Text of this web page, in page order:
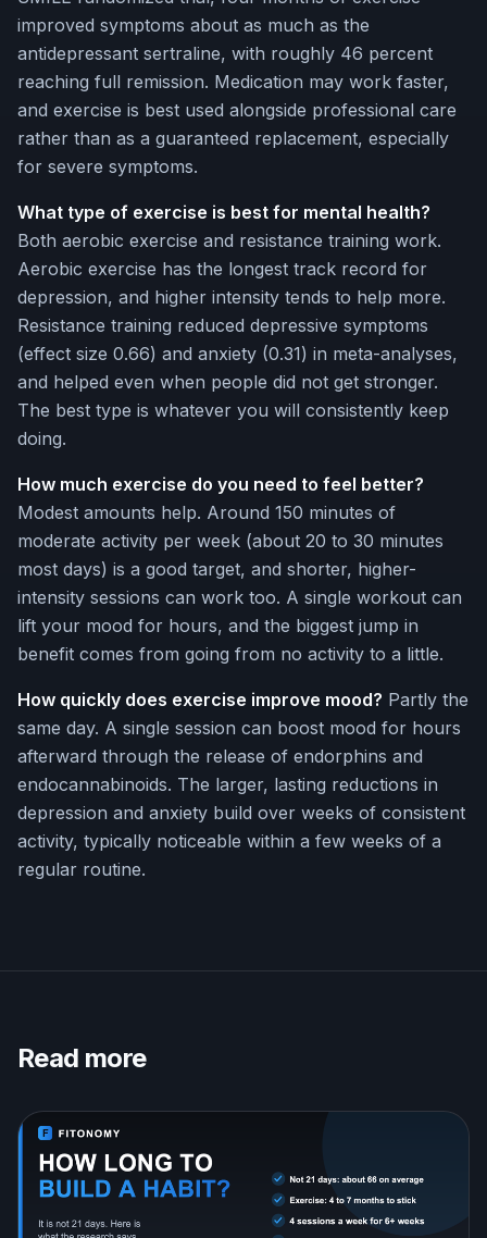
improved symptoms about as much as the
antidepressant sertraline, with roughly 46 percent
reaching full remission. Medication may work faster,
and exercise is best used alongside professional care
rather than as a guaranteed replacement, especially
for severe symptoms.
What type of exercise is best for mental health?
Both aerobic exercise and resistance training work.
Aerobic exercise has the longest track record for
depression, and higher intensity tends to help more.
Resistance training reduced depressive symptoms
(effect size 0.66) and anxiety (0.31) in meta-analyses,
and helped even when people did not get stronger.
The best type is whatever you will consistently keep
doing.
How much exercise do you need to feel better?
Modest amounts help. Around 150 minutes of
moderate activity per week (about 20 to 30 minutes
most days) is a good target, and shorter, higher-
intensity sessions can work too. A single workout can
lift your mood for hours, and the biggest jump in
benefit comes from going from no activity to a little.
How quickly does exercise improve mood? Partly the
same day. A single session can boost mood for hours
afterward through the release of endorphins and
endocannabinoids. The larger, lasting reductions in
depression and anxiety build over weeks of consistent
activity, typically noticeable within a few weeks of a
regular routine.
Read more